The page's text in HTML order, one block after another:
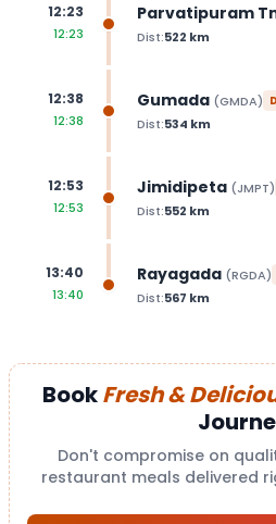
12:23
12:23
Parvatipuram
Dist:522 km
12:38
12:38
Gumada (GMDA)
Dist:534 km
12:53
12:53
Jimidipeta (JMPT)
Dist:552 km
13:40
13:40
Rayagada (RGDA)
Dist:567 km
BookFresh &
Don't compromise on
restaurant meals delivered